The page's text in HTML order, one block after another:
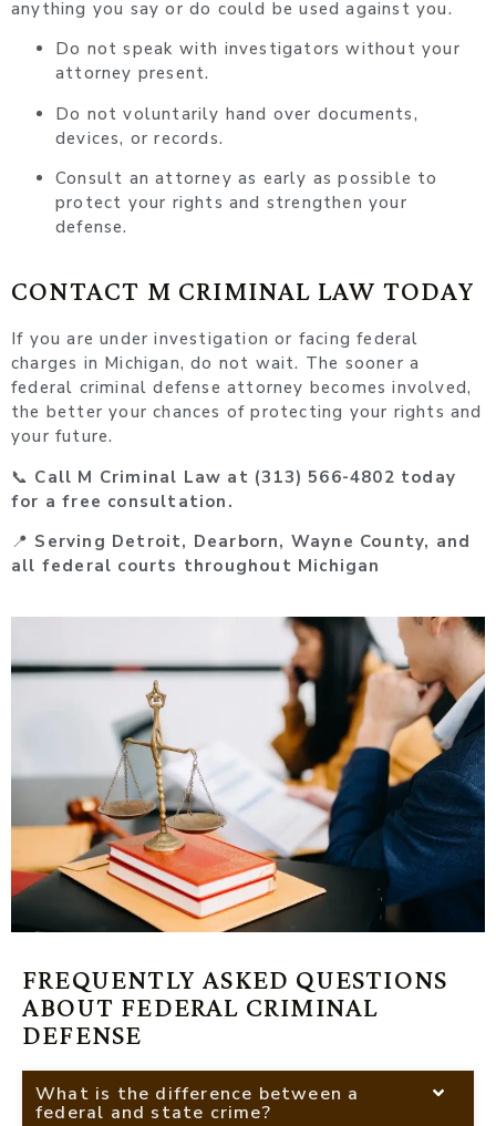
anything you say or do could be used against you.
Do not speak with investigators without your
attorney present.
Do not voluntarily hand over documents,
devices, or records.
Consult an attorney as early as possible to
protect your rights and strengthen your
defense.
CONTACT M CRIMINAL LAW TODAY
If you are under investigation or facing federal
charges in Michigan, do not wait. The sooner a
federal criminal defense attorney becomes involved,
the better your chances of protecting your rights and
your future.
📞 Call M Criminal Law at (313) 566-4802 today
for a free consultation.
📍 Serving Detroit, Dearborn, Wayne County, and
all federal courts throughout Michigan
FREQUENTLY ASKED QUESTIONS
ABOUT FEDERAL CRIMINAL
DEFENSE
What is the difference between a
federal and state crime?